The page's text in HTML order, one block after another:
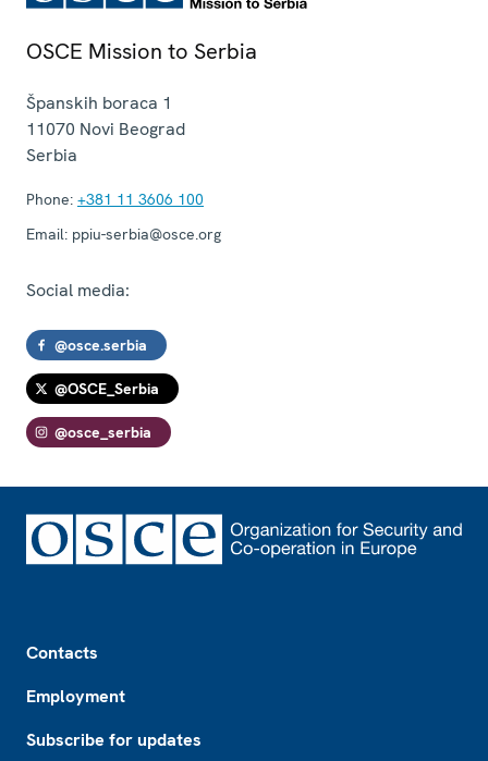
OSCE Mission to Serbia
Španskih boraca 1
11070 Novi Beograd
Serbia
Phone: +381 11 3606 100
Email: ppiu-serbia@osce.org
Social media:
@osce.serbia
@OSCE_Serbia
@osce_serbia
Contacts
Employment
Subscribe for updates